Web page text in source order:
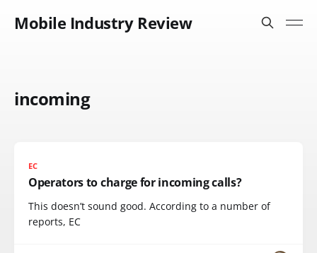
Mobile Industry Review
incoming
EC
Operators to charge for incoming calls?
This doesn’t sound good. According to a number of
reports, EC